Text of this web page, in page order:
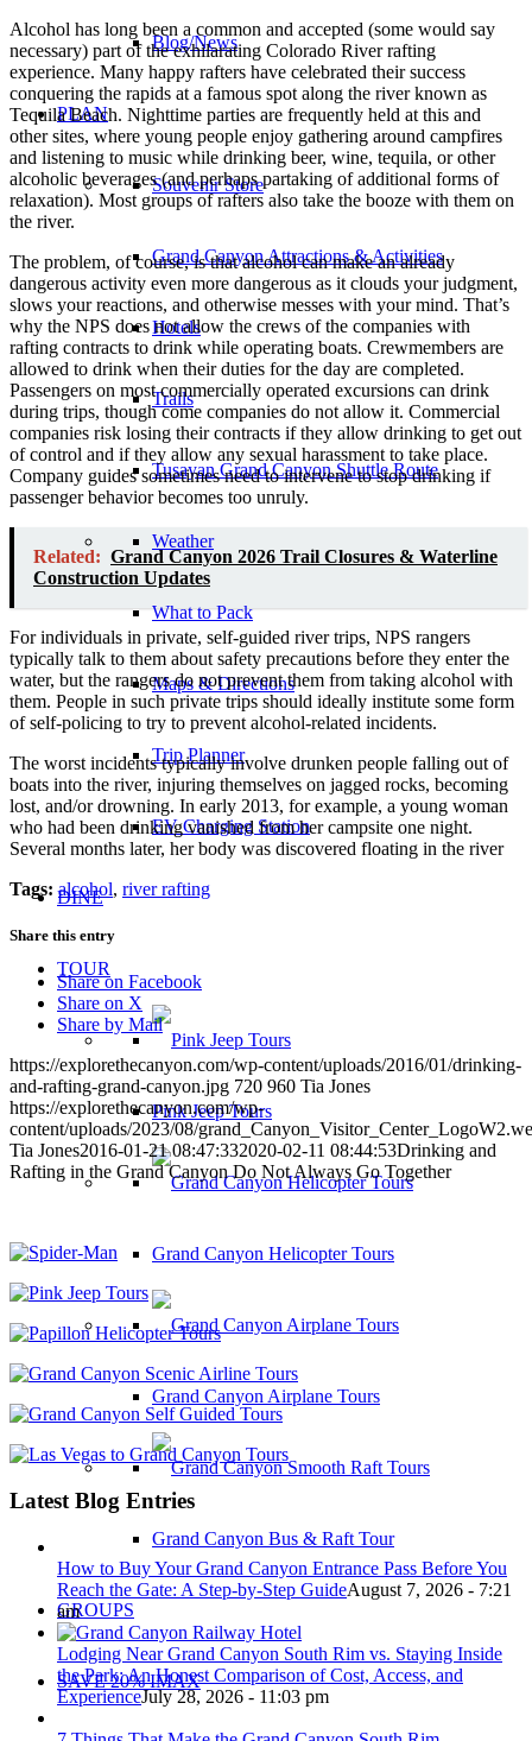
Blog/News
PLAN
Souvenir Store
Grand Canyon Attractions & Activities
Hotels
Trails
Tusayan Grand Canyon Shuttle Route
Weather
What to Pack
Maps & Directions
Trip Planner
EV Charging Station
DINE
TOUR
Pink Jeep Tours
Grand Canyon Helicopter Tours
Grand Canyon Airplane Tours
Grand Canyon Bus & Raft Tour
GROUPS
SAVE 20% IMAX
Alcohol has long been a common and accepted (some would say
necessary) part of the exhilarating Colorado River rafting
experience. Many happy rafters have celebrated their success
conquering the rapids at a famous spot along the river known as
Tequila Beach. Nighttime parties are frequently held at this and
other sites, where young people enjoy gathering around campfires
and listening to music while drinking beer, wine, tequila, or other
alcoholic beverages (and perhaps partaking of additional forms of
relaxation). Most groups of rafters also take the booze with them on
the river.
The problem, of course, is that alcohol can make an already
dangerous activity even more dangerous as it clouds your judgment,
slows your reactions, and otherwise messes with your mind. That’s
why the NPS does not allow the crews of the companies with
rafting contracts to drink while operating boats. Crewmembers are
allowed to drink when their duties for the day are completed.
Passengers on most commercially operated excursions can drink
during trips, though come companies do not allow it. Commercial
companies risk losing their contracts if they allow drinking to get out
of control and if they allow any sexual harassment to take place.
Company guides sometimes need to intervene to stop drinking if
passenger behavior becomes too unruly.
Related: Grand Canyon 2026 Trail Closures & Waterline
Construction Updates
For individuals in private, self-guided river trips, NPS rangers
typically talk to them about safety precautions before they enter the
water, but the rangers do not prevent them from taking alcohol with
them. People in such private trips should ideally institute some form
of self-policing to try to prevent alcohol-related incidents.
The worst incidents typically involve drunken people falling out of
boats into the river, injuring themselves on jagged rocks, becoming
lost, and/or drowning. In early 2013, for example, a young woman
who had been drinking vanished from her campsite one night.
Several months later, her body was discovered floating in the river
Tags: alcohol, river rafting
Share this entry
Share on Facebook
Share on X
Share by Mail
https://explorethecanyon.com/wp-content/uploads/2016/01/drinking-
and-rafting-grand-canyon.jpg 720 960 Tia Jones
https://explorethecanyon.com/wp-
content/uploads/2023/08/
Tia Jones2016-01-21 08:47:332020-02-11 08:44:53Drinking and
Rafting in the Grand Canyon Do Not Always Go Together
Latest Blog Entries
How to Buy Your Grand Canyon Entrance Pass Before You
Reach the Gate: A Step-by-Step GuideAugust 7, 2026 - 7:21
am
Lodging Near Grand Canyon South Rim vs. Staying Inside
the Park: An Honest Comparison of Cost, Access, and
ExperienceJuly 28, 2026 - 11:03 pm